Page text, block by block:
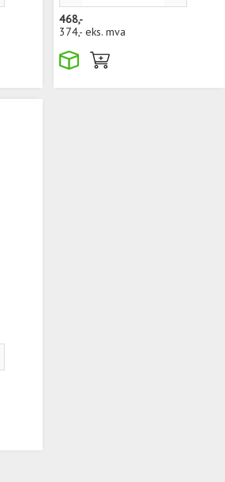
468,-
374,- eks. mva